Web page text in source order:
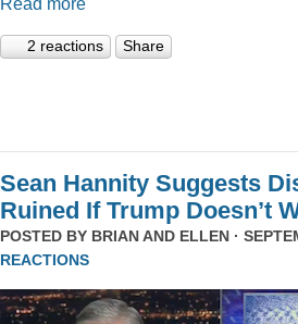
2 reactions Share
Sean Hannity Suggests
Ruined If Trump Doesn’t
POSTED BY BRIAN AND ELLEN ·
REACTIONS